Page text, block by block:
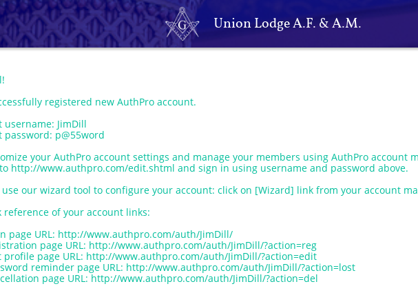
Union Lodge A.F. & A.M.
registered new AuthPro account.
username: JimDill
password: p@55word
your AuthPro account settings and manage your members using AuthPro account
http://www.authpro.com/edit.shtml and sign in using username and password above.
use our wizard tool to configure your account: click on [Wizard] link from your account
reference of your account links:
page URL: http://www.authpro.com/auth/JimDill/
page URL: http://www.authpro.com/auth/JimDill/?action=reg
profile page URL: http://www.authpro.com/auth/JimDill/?action=edit
reminder page URL: http://www.authpro.com/auth/JimDill/?action=lost
page URL: http://www.authpro.com/auth/JimDill/?action=del